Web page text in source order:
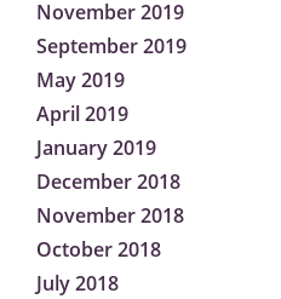
November 2019
September 2019
May 2019
April 2019
January 2019
December 2018
November 2018
October 2018
July 2018